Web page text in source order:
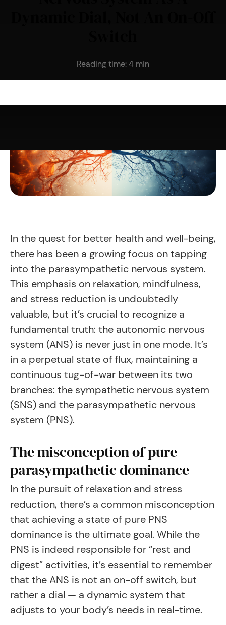
Reading time:4 min
In the quest for better health and well-being,
there has been a growing focus on tapping
into the parasympathetic nervous system.
This emphasis on relaxation, mindfulness,
and stress reduction is undoubtedly
valuable, but it’s crucial to recognize a
fundamental truth: the autonomic nervous
system (ANS) is never just in one mode. It’s
in a perpetual state of flux, maintaining a
continuous tug-of-war between its two
branches: the sympathetic nervous system
(SNS) and the parasympathetic nervous
system (PNS).
The misconception of pure
parasympathetic dominance
In the pursuit of relaxation and stress
reduction, there’s a common misconception
that achieving a state of pure PNS
dominance is the ultimate goal. While the
PNS is indeed responsible for “rest and
digest” activities, it’s essential to remember
that the ANS is not an on-off switch, but
rather a dial — a dynamic system that
adjusts to your body’s needs in real-time.